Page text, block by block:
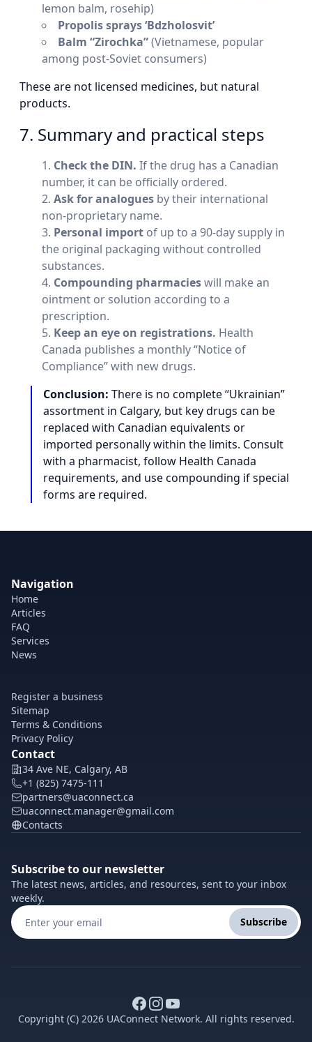
lemon balm, rosehip)
Propolis sprays ‘Bdzholosvit’
Balm “Zirochka”(Vietnamese, popular
among post-Soviet consumers)
These are not licensed medicines, but natural
products.
7. Summary and practical steps
Check the DIN. If the drug has a Canadian
number, it can be officially ordered.
Ask for analogues by their international
non-proprietary name.
Personal import of up to a 90-day supply in
the original packaging without controlled
substances.
Compounding pharmacieswill make an
ointment or solution according to a
prescription.
Keep an eye on registrations. Health
Canada publishes a monthly “Notice of
Compliance” with new drugs.
Conclusion: There is no complete “Ukrainian”
assortment in Calgary, but key drugs can be
replaced with Canadian equivalents or
imported personally within the limits. Consult
with a pharmacist, follow Health Canada
requirements, and use compounding if special
forms are required.
Navigation
Home
Articles
FAQ
Services
News
Register a business
Sitemap
Terms & Conditions
Privacy Policy
Contact
34 Ave NE, Calgary, AB
+1 (825) 7475-111
partners@uaconnect.ca
uaconnect.manager@gmail.com
Contacts
Subscribe to our newsletter
The latest news, articles, and resources, sent to your inbox
weekly.
Subscribe
Copyright (C) 2026 UAConnect Network. All rights reserved.